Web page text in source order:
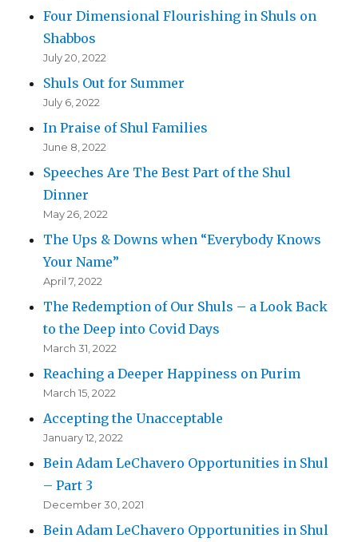
Four Dimensional Flourishing in Shuls on
Shabbos
July 20, 2022
Shuls Out for Summer
July 6, 2022
In Praise of Shul Families
June 8, 2022
Speeches Are The Best Part of the Shul
Dinner
May 26, 2022
The Ups & Downs when “Everybody Knows
Your Name”
April 7, 2022
The Redemption of Our Shuls – a Look Back
to the Deep into Covid Days
March 31, 2022
Reaching a Deeper Happiness on Purim
March 15, 2022
Accepting the Unacceptable
January 12, 2022
Bein Adam LeChavero Opportunities in Shul
– Part 3
December 30, 2021
Bein Adam LeChavero Opportunities in Shul